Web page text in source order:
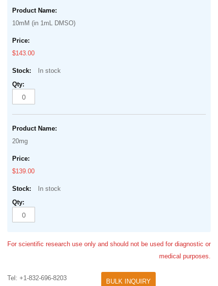
beginning
images
gallery
product
items
10mM (in 1mL DMSO)
$143.00
In stock
20mg
$139.00
In stock
For scientific research use only and should not be used for diagnostic or
medical purposes.
Tel: +1-832-696-8203 BULK INQUIRY